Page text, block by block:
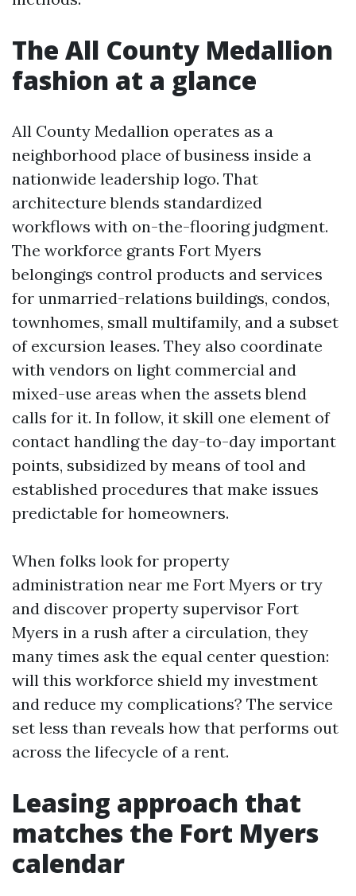
The All County Medallion
fashion at a glance
All County Medallion operates as a
neighborhood place of business inside a
nationwide leadership logo. That
architecture blends standardized
workflows with on-the-flooring judgment.
The workforce grants Fort Myers
belongings control products and services
for unmarried-relations buildings, condos,
townhomes, small multifamily, and a subset
of excursion leases. They also coordinate
with vendors on light commercial and
mixed-use areas when the assets blend
calls for it. In follow, it skill one element of
contact handling the day-to-day important
points, subsidized by means of tool and
established procedures that make issues
predictable for homeowners.
When folks look for property
administration near me Fort Myers or try
and discover property supervisor Fort
Myers in a rush after a circulation, they
many times ask the equal center question:
will this workforce shield my investment
and reduce my complications? The service
set less than reveals how that performs out
across the lifecycle of a rent.
Leasing approach that
matches the Fort Myers
calendar